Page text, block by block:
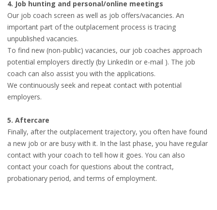
4. Job hunting and personal/online meetings
Our job coach screen as well as job offers/vacancies. An
important part of the outplacement process is tracing
unpublished vacancies.
To find new (non-public) vacancies, our job coaches approach
potential employers directly (by LinkedIn or e-mail ). The job
coach can also assist you with the applications.
We continuously seek and repeat contact with potential
employers.
5. Aftercare
Finally, after the outplacement trajectory, you often have found
a new job or are busy with it. In the last phase, you have regular
contact with your coach to tell how it goes. You can also
contact your coach for questions about the contract,
probationary period, and terms of employment.